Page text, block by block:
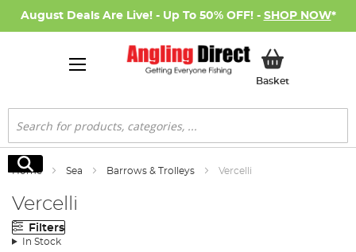
August Deals Are Live! - Up To 50% OFF! - SHOP NOW*
BasketMy Basket
Search
Search
Home Sea Barrows & Trolleys Vercelli
Vercelli
Filters
In Stock